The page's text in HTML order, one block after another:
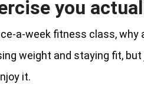
you
a-week fitness class, why
weight and staying fit,
it.